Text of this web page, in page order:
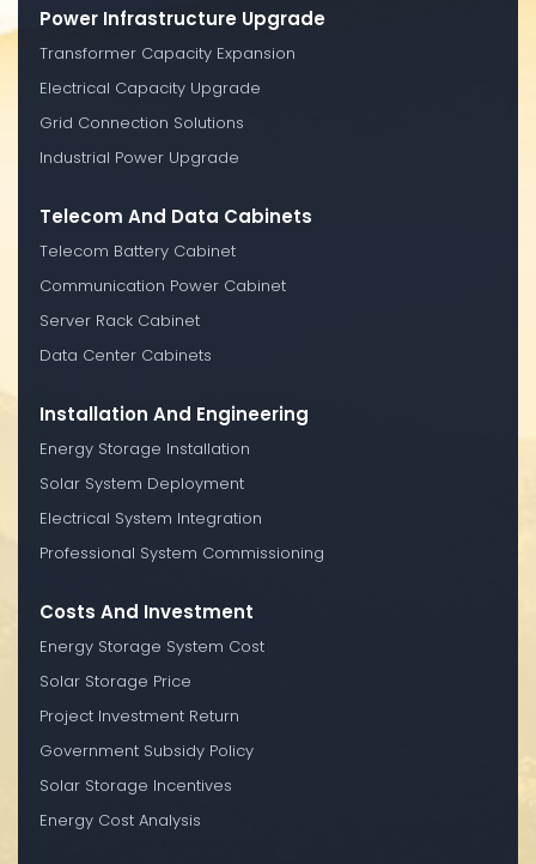
Power Infrastructure Upgrade
Transformer Capacity Expansion
Electrical Capacity Upgrade
Grid Connection Solutions
Industrial Power Upgrade
Telecom And Data Cabinets
Telecom Battery Cabinet
Communication Power Cabinet
Server Rack Cabinet
Data Center Cabinets
Installation And Engineering
Energy Storage Installation
Solar System Deployment
Electrical System Integration
Professional System Commissioning
Costs And Investment
Energy Storage System Cost
Solar Storage Price
Project Investment Return
Government Subsidy Policy
Solar Storage Incentives
Energy Cost Analysis